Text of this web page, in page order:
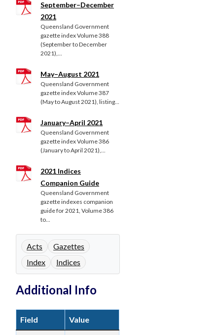
September–December
2021
Queensland Government
gazette index Volume 388
(September to December
2021),...
May–August 2021
Queensland Government
gazette index Volume 387
(May to August 2021), listing...
January–April 2021
Queensland Government
gazette index Volume 386
(January to April 2021),...
2021 Indices
Companion Guide
Queensland Government
gazette indexes companion
guide for 2021, Volume 386
to...
Acts
Gazettes
Index
Indices
Additional Info
Field Value